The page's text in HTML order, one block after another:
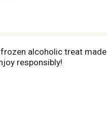
alcoholic treat made
responsibly!